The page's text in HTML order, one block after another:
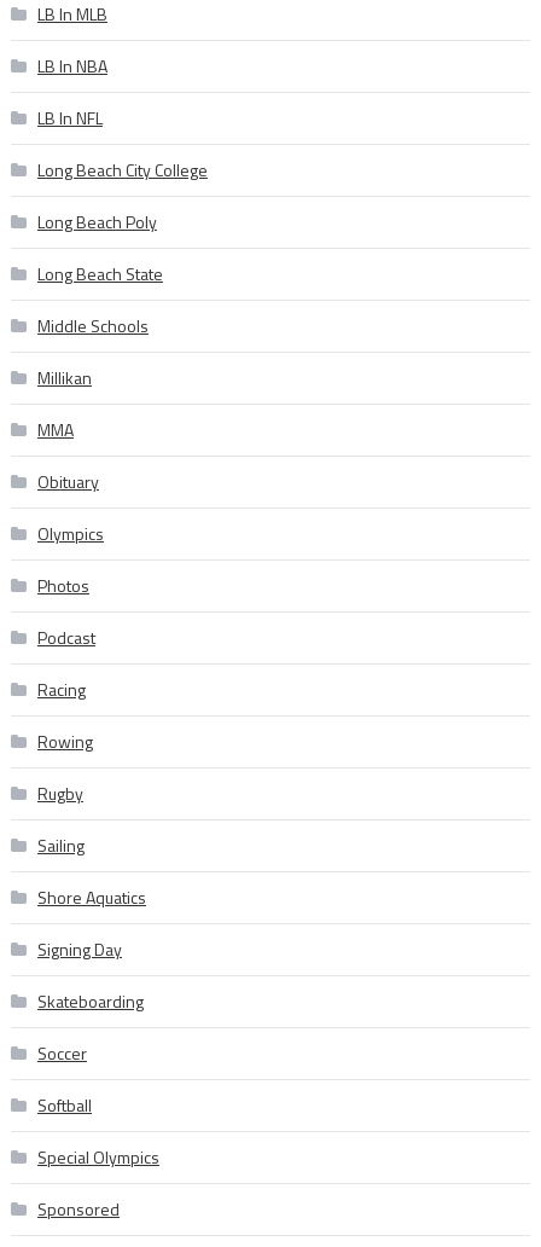
LB In MLB
LB In NBA
LB In NFL
Long Beach City College
Long Beach Poly
Long Beach State
Middle Schools
Millikan
MMA
Obituary
Olympics
Photos
Podcast
Racing
Rowing
Rugby
Sailing
Shore Aquatics
Signing Day
Skateboarding
Soccer
Softball
Special Olympics
Sponsored